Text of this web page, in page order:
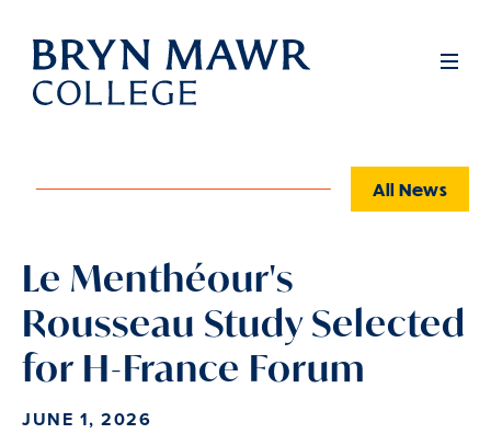
Skip
main
Full
All News
Le Menthéour's
Rousseau Study Selected
for H-France Forum
JUNE 1, 2026